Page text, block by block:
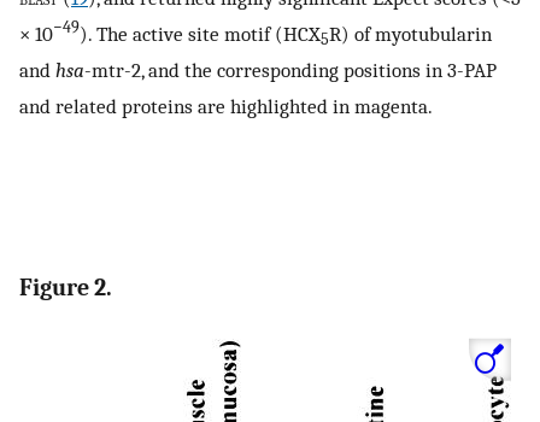
× 10−49). The active site motif (HCX5R) of myotubularin
and hsa-mtr-2, and the corresponding positions in 3-PAP
and related proteins are highlighted in magenta.
Figure 2.